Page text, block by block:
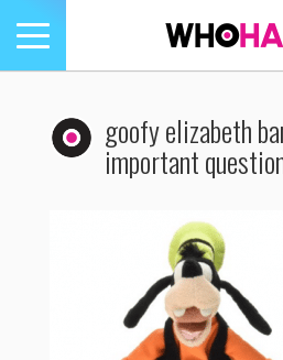
Toggle
navigation
goofy elizabeth
important